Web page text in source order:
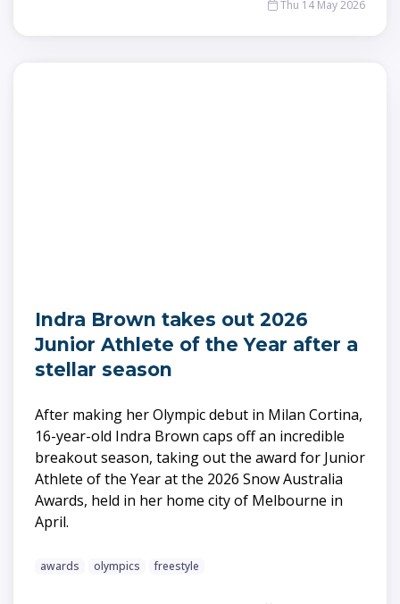
Thu 14 May 2026
Indra Brown takes out 2026
Junior Athlete of the Year after a
stellar season
After making her Olympic debut in Milan Cortina,
16-year-old Indra Brown caps off an incredible
breakout season, taking out the award for Junior
Athlete of the Year at the 2026 Snow Australia
Awards, held in her home city of Melbourne in
April.
awards olympics freestyle